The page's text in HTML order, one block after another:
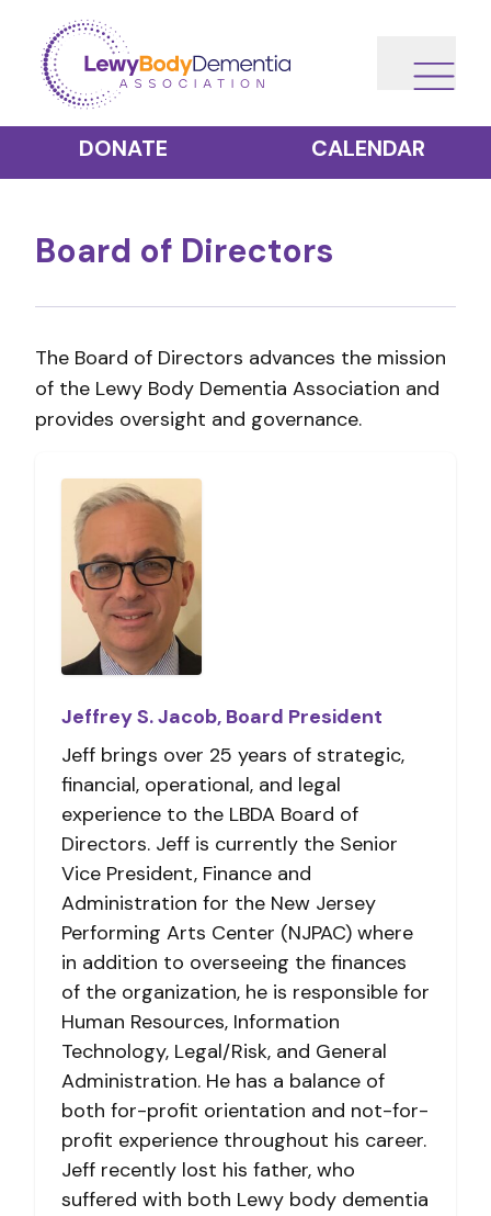
DONATE CALENDAR
Board of Directors
The Board of Directors advances the mission
of the Lewy Body Dementia Association and
provides oversight and governance.
Jeffrey S. Jacob, Board President
Jeff brings over 25 years of strategic,
financial, operational, and legal
experience to the LBDA Board of
Directors. Jeff is currently the Senior
Vice President, Finance and
Administration for the New Jersey
Performing Arts Center (NJPAC) where
in addition to overseeing the finances
of the organization, he is responsible for
Human Resources, Information
Technology, Legal/Risk, and General
Administration. He has a balance of
both for-profit orientation and not-for-
profit experience throughout his career.
Jeff recently lost his father, who
suffered with both Lewy body dementia